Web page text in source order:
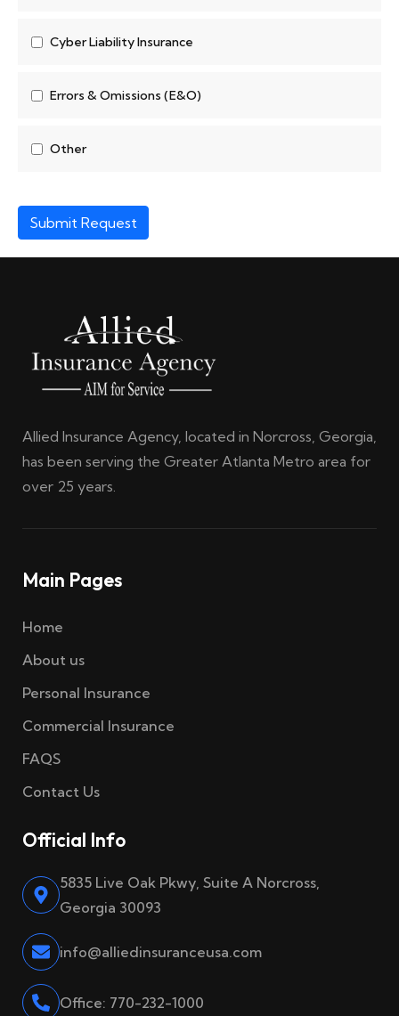
Cyber Liability Insurance
Errors & Omissions (E&O)
Other
Submit Request
Allied Insurance Agency, located in Norcross, Georgia,
has been serving the Greater Atlanta Metro area for
over 25 years.
Main Pages
Home
About us
Personal Insurance
Commercial Insurance
FAQS
Contact Us
Official Info
5835 Live Oak Pkwy, Suite A Norcross,
Georgia 30093
info@alliedinsuranceusa.com
Office: 770-232-1000